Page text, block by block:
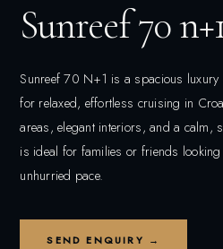
Sunreef 70
Sunreef 70 N+1 is a spacious
for relaxed, effortless cruising in
areas, elegant interiors, and a calm,
is ideal for families or friends
unhurried pace.
SEND ENQUIRY →